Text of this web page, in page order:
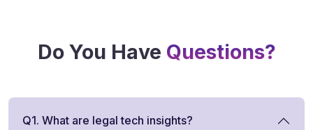
Do You Have Questions?
Q1. What are legal tech insights?